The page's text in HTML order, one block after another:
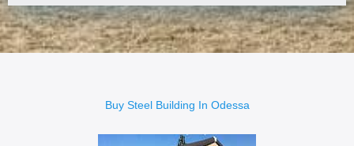
Buy Steel Building In Odessa